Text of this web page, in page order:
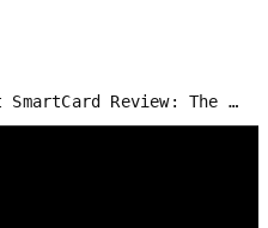
Review: The Slimmest Card Tracker Ever